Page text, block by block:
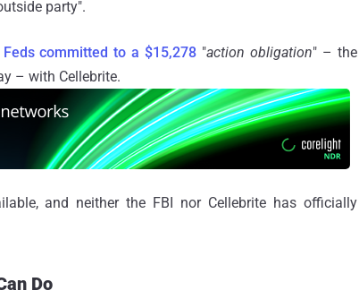
party".
Feds committed to a $15,278 "action obligation" – the
– with Cellebrite.
and neither the FBI nor Cellebrite has officially
Do